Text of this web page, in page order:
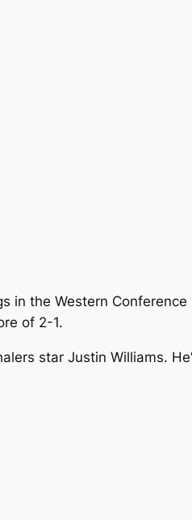
in the Western
of 2-1.
star Justin Williams.